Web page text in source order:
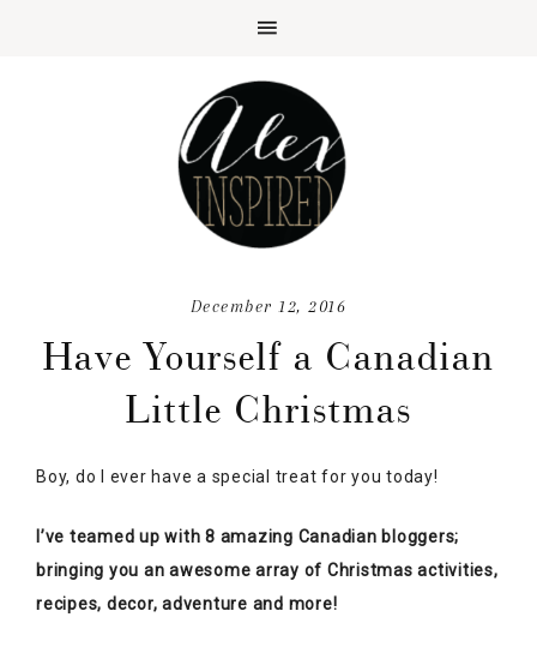
December 12, 2016
Have Yourself a Canadian
Little Christmas
Boy, do I ever have a special treat for you today!
I’ve teamed up with 8 amazing Canadian bloggers;
bringing you an awesome array of Christmas activities,
recipes, decor, adventure and more!